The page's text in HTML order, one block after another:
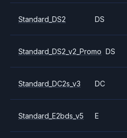
Standard_DS2 DS
Standard_DS2_v2_Promo DS
Standard_DC2s_v3 DC
Standard_E2bds_v5 E